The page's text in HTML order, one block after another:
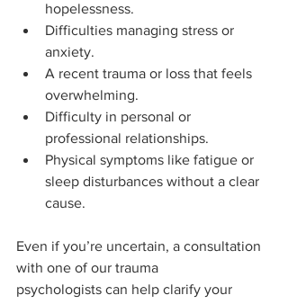
hopelessness.
Difficulties managing stress or
anxiety.
A recent trauma or loss that feels
overwhelming.
Difficulty in personal or
professional relationships.
Physical symptoms like fatigue or
sleep disturbances without a clear
cause.
Even if you’re uncertain, a consultation
with one of our trauma
psychologists can help clarify your